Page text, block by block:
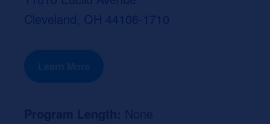
Cleveland, OH 44106-1710
Learn More